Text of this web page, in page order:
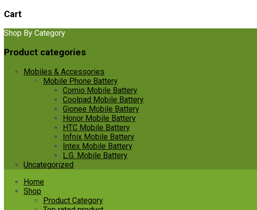
Cart
Shop By Category
Product categories
Mobiles & Accessories
Mobile Phone Battery
Comio Mobile Battery
Coolpad Mobile Battery
Gionee Mobile Battery
Honor Mobile Battery
HTC Mobile Battery
Infnix Mobile Battery
Intex Mobile Battery
L.G. Mobile Battery
Uncategorized
Skip
Home
Shop
Product Category